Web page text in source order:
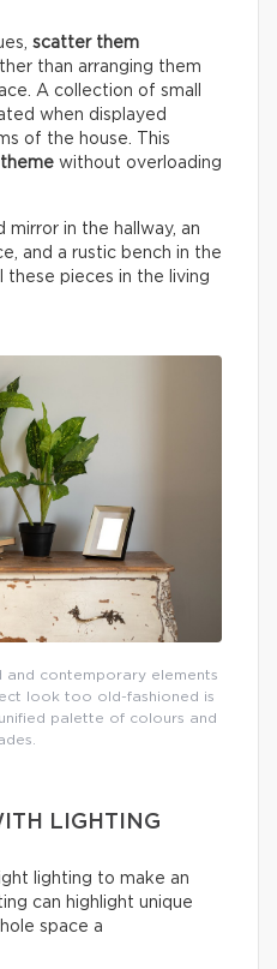
scatter them
than arranging them
A collection of small
when displayed
of the house. This
without overloading
mirror in the hallway, an
and a rustic bench in the
these pieces in the living
and contemporary elements
look too old-fashioned is
palette of colours and
LIGHTING
lighting to make an
can highlight unique
space a